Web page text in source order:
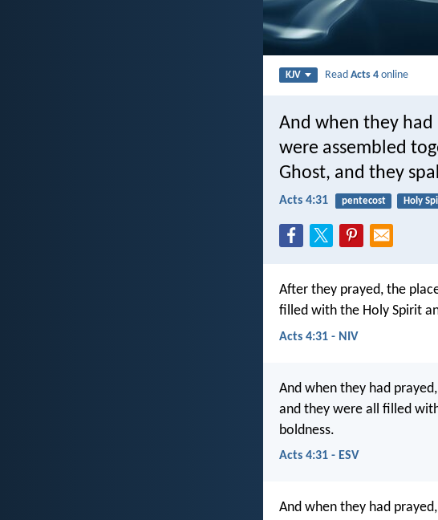
KJV ReadActs 4 online
And when they had
were assembled
Ghost, and they
Acts 4:31 pentecost Holy
After they prayed, the
filled with the Holy Spirit
Acts 4:31 - NIV
And when they had
and they were all filled
boldness.
Acts 4:31 - ESV
And when they had